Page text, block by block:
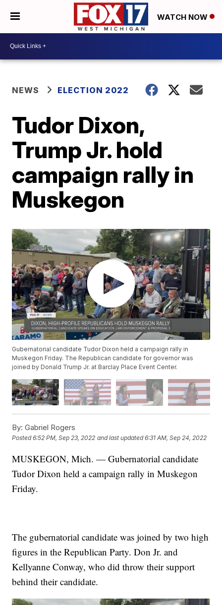
WATCH NOW
NEWS ELECTION 2022
Tudor Dixon,
Trump Jr. hold
campaign rally in
Muskegon
Gubernatorial candidate Tudor Dixon held a campaign rally in
Muskegon Friday. The Republican candidate for governor was
joined by Donald Trump Jr. at Barclay Place Event Center.
By: Gabriel Rogers
Posted6:52 PM, Sep 23, 2022 and last updated 6:31 AM, Sep 24, 2022
MUSKEGON, Mich. — Gubernatorial candidate
Tudor Dixon held a campaign rally in Muskegon
Friday.
The gubernatorial candidate was joined by two high
figures in the Republican Party. Don Jr. and
Kellyanne Conway, who did throw their support
behind their candidate.